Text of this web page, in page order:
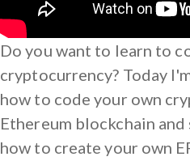
Do you want to learn to
cryptocurrency? Today
how to code your own
Ethereum blockchain
how to create your own